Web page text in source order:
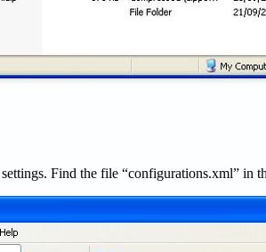
Find the file “configurations.xml” in